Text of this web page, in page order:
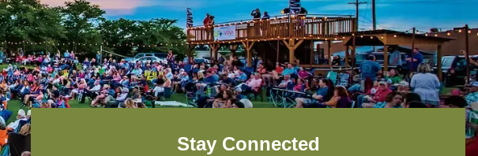
Stay Connected